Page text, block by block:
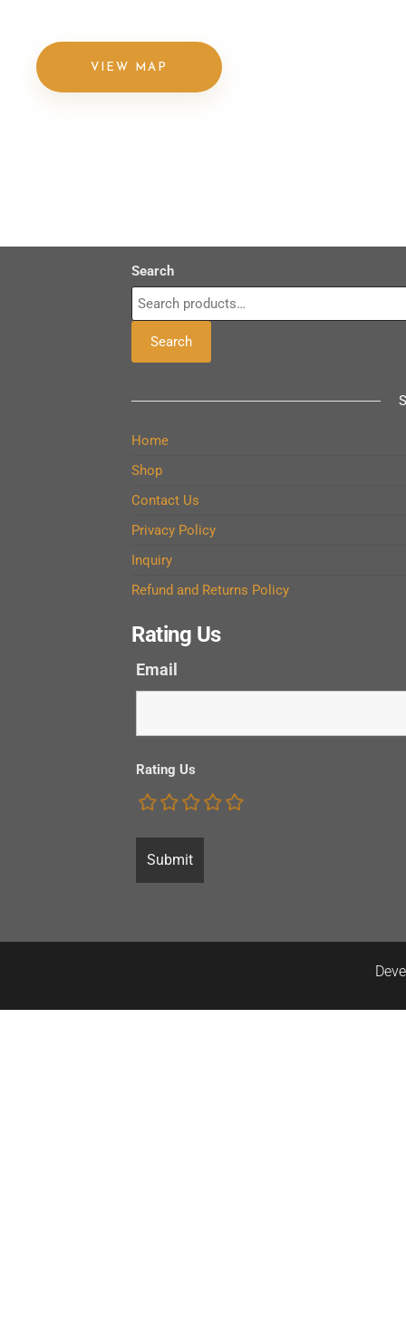
VIEW MAP
Search
Search
Home
Shop
Contact Us
Privacy Policy
Inquiry
Refund and Returns Policy
Rating Us
Email
Rating Us